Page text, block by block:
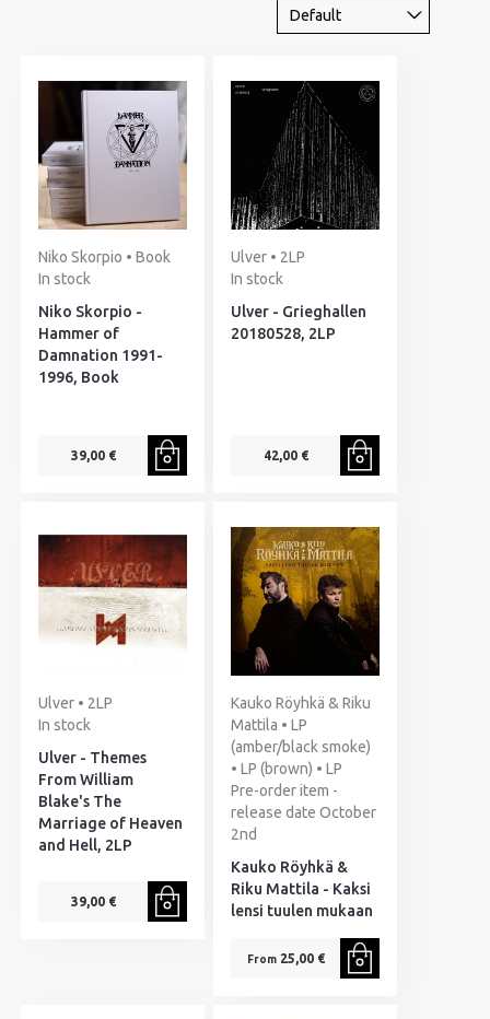
Niko Skorpio • Book
In stock
Niko Skorpio -
Hammer of
Damnation 1991-
1996, Book
39,00 €
Ulver • 2LP
In stock
Ulver - Grieghallen
20180528, 2LP
42,00 €
Ulver • 2LP
In stock
Ulver - Themes
From William
Blake's The
Marriage of Heaven
and Hell, 2LP
39,00 €
Kauko Röyhkä & Riku
Mattila • LP
(amber/black smoke)
• LP (brown) • LP
Pre-order item -
release date October
2nd
Kauko Röyhkä &
Riku Mattila - Kaksi
lensi tuulen mukaan
From25,00 €